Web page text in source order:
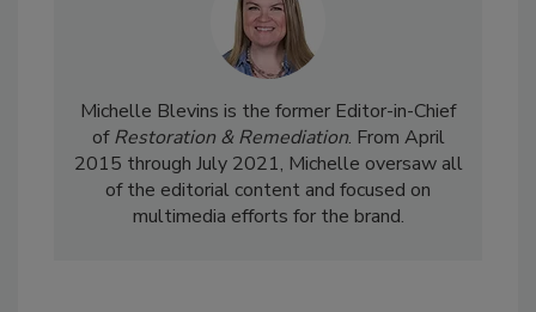
Michelle Blevins is the former Editor-in-Chief
ofRestoration & Remediation. From April
2015 through July 2021, Michelle oversaw all
of the editorial content and focused on